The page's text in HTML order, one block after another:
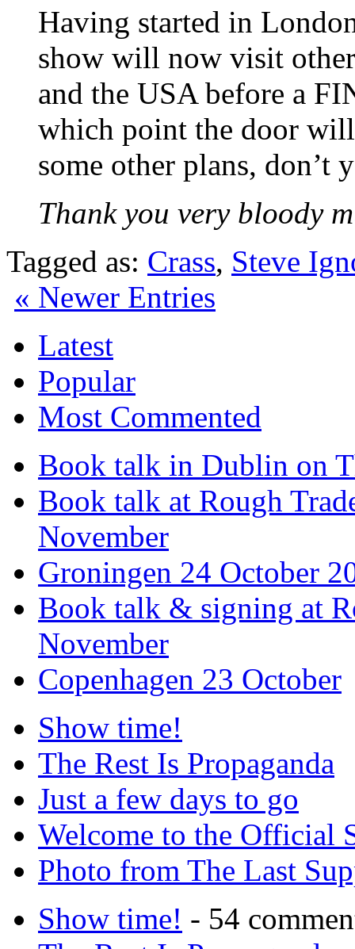
Having started in
show will now visit
and the USA before a
which point the door
some other plans,
Thank you very bloody
Tagged as: Crass, Steve
« Newer Entries
Latest
Popular
Most Commented
Book talk in Dublin on
Book talk at Rough
November
Groningen 24 October
Book talk & signing at
November
Copenhagen 23 October
Show time!
The Rest Is Propaganda
Just a few days to go
Welcome to the Official
Photo from The Last
Show time! - 54